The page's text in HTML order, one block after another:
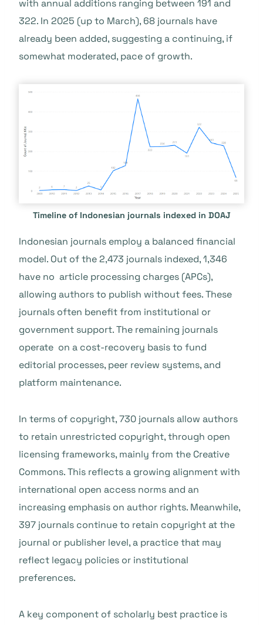
with annual additions ranging between 191 and
322. In 2025 (up to March), 68 journals have
already been added, suggesting a continuing, if
somewhat moderated, pace of growth.
Timeline of Indonesian journals indexed in DOAJ
Indonesian journals employ a balanced financial
model. Out of the 2,473 journals indexed, 1,346
have no article processing charges (APCs),
allowing authors to publish without fees. These
journals often benefit from institutional or
government support. The remaining journals
operate on a cost-recovery basis to fund
editorial processes, peer review systems, and
platform maintenance.
In terms of copyright, 730 journals allow authors
to retain unrestricted copyright, through open
licensing frameworks, mainly from the Creative
Commons. This reflects a growing alignment with
international open access norms and an
increasing emphasis on author rights. Meanwhile,
397 journals continue to retain copyright at the
journal or publisher level, a practice that may
reflect legacy policies or institutional
preferences.
A key component of scholarly best practice is